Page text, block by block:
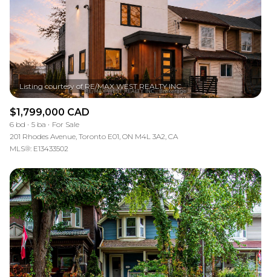
$1,799,000 CAD
6 bd 5 ba
For Sale
201 Rhodes Avenue, Toronto E01, ON M4L 3A2, CA
MLS®: E13433502